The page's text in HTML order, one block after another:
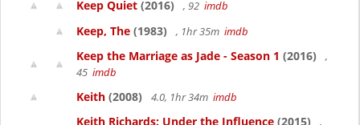
Keep Quiet (2016) , 92 imdb
Keep, The (1983) , 1hr 35m imdb
Keep the Marriage as Jade - Season 1 (2016)
,
45 imdb
Keith (2008) 4.0, 1hr 34m imdb
Keith Richards: Under the Influence (2015)
,